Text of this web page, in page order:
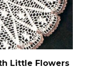
Little Flowers